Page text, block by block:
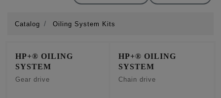
Catalog Oiling System Kits
HP+® OILING
SYSTEM
Gear drive
HP+® OILING
SYSTEM
Chain drive